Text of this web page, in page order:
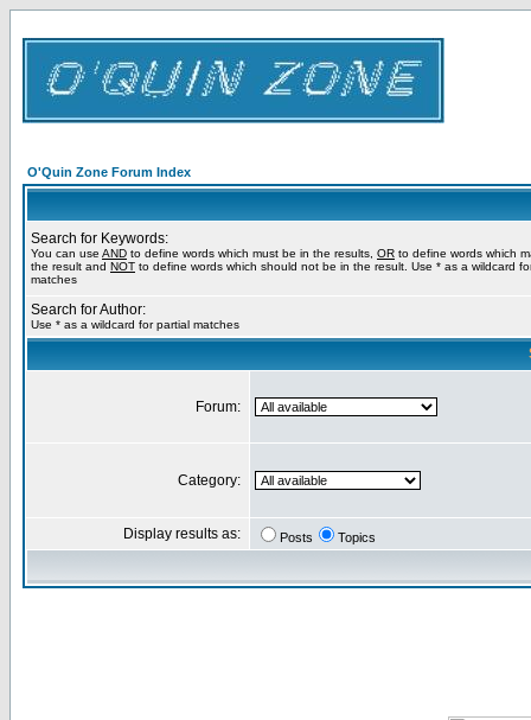
O'Quin Zone Forum Index
Search for Keywords:
You can use AND to define words which must be in the results, OR to define words which
the result and NOT to define words which should not be in the result. Use * as a wildcard
matches
Search for Author:
Use * as a wildcard for partial matches
Forum:
Category:
Display results as: Posts Topics